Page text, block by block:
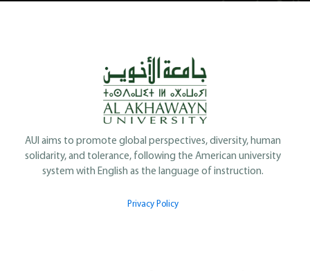
AUI aims to promote global perspectives, diversity, human
solidarity, and tolerance, following the American university
system with English as the language of instruction.
Privacy Policy